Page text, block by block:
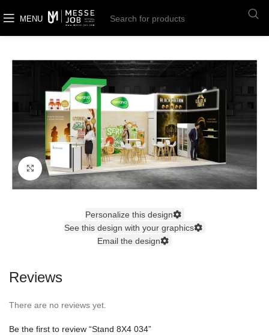
MENU
Click to enlarge
Personalize this design
See this design with your graphics
Email the design
Reviews
There are no reviews yet.
Be the first to review “Stand 8X4 034”